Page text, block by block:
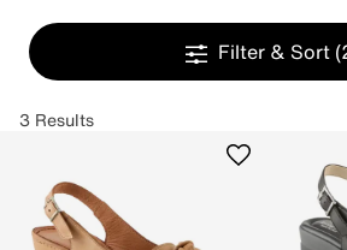
Filter & Sort
3 Results